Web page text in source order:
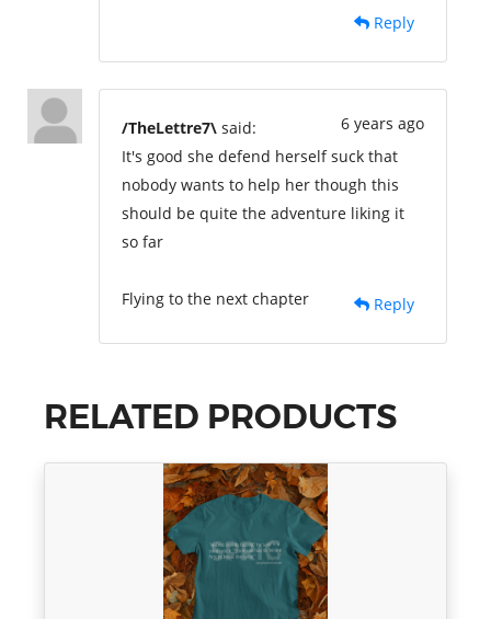
Reply
6 years ago
/TheLettre7\ said:
It's good she defend herself suck that
nobody wants to help her though this
should be quite the adventure liking it
so far
Flying to the next chapter Reply
RELATED PRODUCTS